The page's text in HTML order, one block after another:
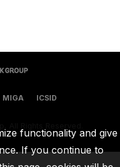
MIGA ICSID
functionality and give
If you continue to